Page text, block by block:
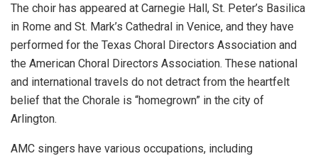
The choir has appeared at Carnegie Hall, St. Peter’s Basilica
in Rome and St. Mark’s Cathedral in Venice, and they have
performed for the Texas Choral Directors Association and
the American Choral Directors Association. These national
and international travels do not detract from the heartfelt
belief that the Chorale is “homegrown” in the city of
Arlington.
AMC singers have various occupations, including